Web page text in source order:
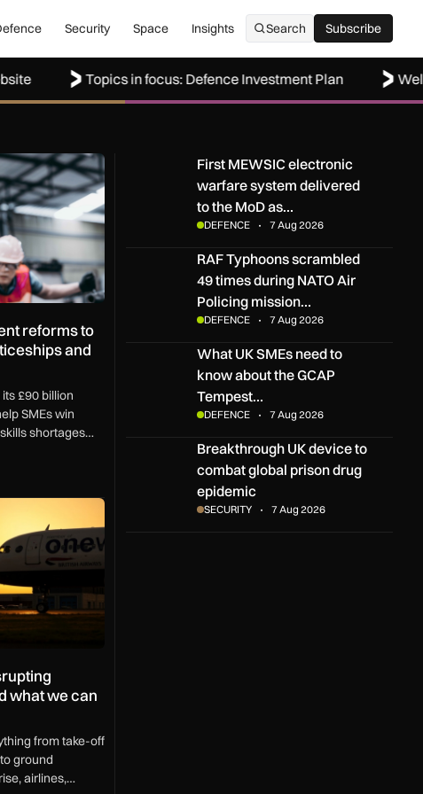
Security Space Insights Search Subscribe
Subscribe
Topics in focus: Defence Investment Plan Welcome
to boost UK SMEs, apprenticeships and regional growth
reforms to
and
£90 billion
SMEs win
shortages
aircraft operations – and what we can do about it
what we can
from take-off
ground
airlines,
First MEWSIC electronic warfare system
First MEWSIC electronic
warfare system delivered
to the MoD as…
DEFENCE 7 Aug 2026
RAF Typhoons scrambled 49 times during
RAF Typhoons scrambled
49 times during NATO Air
Policing mission…
DEFENCE 7 Aug 2026
What UK SMEs need to know about the
What UK SMEs need to
know about the GCAP
Tempest…
DEFENCE 7 Aug 2026
Breakthrough UK device to combat global
Breakthrough UK device to
combat global prison drug
epidemic
SECURITY 7 Aug 2026